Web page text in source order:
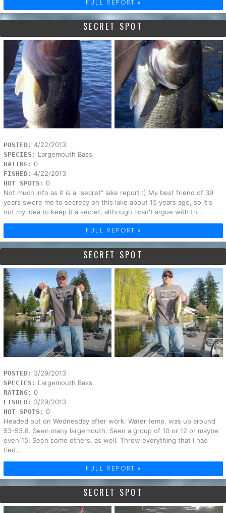
FULL REPORT »
SECRET SPOT
POSTED: 4/22/2013
SPECIES: Largemouth Bass
RATING: 0
FISHED: 4/22/2013
HOT SPOTS: 0
Not much info as it is a "secret" lake report :) My best friend of 39
years swore me to secrecy on this lake about 15 years ago, so it's
not my idea to keep it a secret, although I can't argue with th...
FULL REPORT »
SECRET SPOT
POSTED: 3/29/2013
SPECIES: Largemouth Bass
RATING: 0
FISHED: 3/29/2013
HOT SPOTS: 0
Headed out on Wednesday after work. Water temp. was up around
53-53.8. Seen many largemouth. Seen a group of 10 or 12 or maybe
even 15. Seen some others, as well. Threw everything that I had
tied...
FULL REPORT »
SECRET SPOT